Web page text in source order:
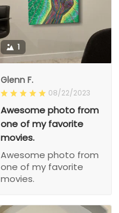
1
Glenn F.
08/22/2023
Awesome photo from
one of my favorite
movies.
Awesome photo from
one of my favorite
movies.